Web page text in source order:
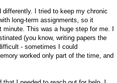
differently. I tried to keep my chronic
long-term assignments, so it
This was a huge step for me. I
(you know, writing papers the
- sometimes I could
worked only part of the time, and